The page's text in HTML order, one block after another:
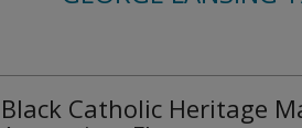
Black Catholic Heritage